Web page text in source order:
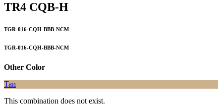
TR4 CQB-H
TGR-016-CQH-BBB-NCM
TGR-016-CQH-BBB-NCM
Other Color
Tan
This combination does not exist.